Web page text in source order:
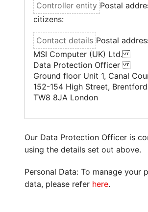
Postal
citizens:
Postal
MSI Computer (UK) Ltd.
Data Protection Officer
Ground floor Unit 1, Canal
152-154 High Street, Brentford
TW8 8JA London
Our Data Protection Officer is
using the details set out above.
Personal Data: To manage your
data, please refer here.